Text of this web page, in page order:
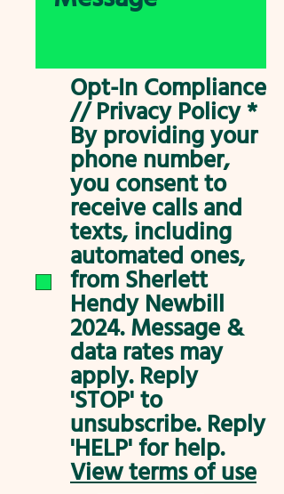
Opt-In Compliance
// Privacy Policy *
By providing your
phone number,
you consent to
receive calls and
texts, including
automated ones,
from Sherlett
Hendy Newbill
2024. Message &
data rates may
apply. Reply
'STOP' to
unsubscribe. Reply
'HELP' for help.
View terms of use